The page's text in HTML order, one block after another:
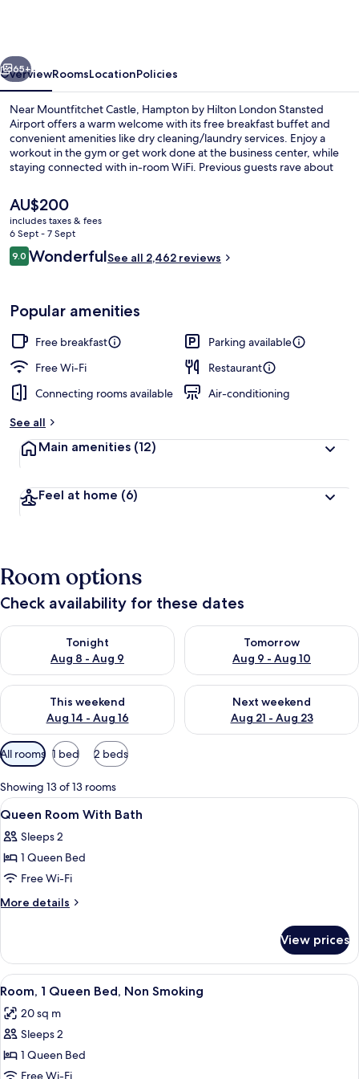
Airport
Next
65+
OverviewRoomsLocationPolicies
Near Mountfitchet Castle, Hampton by Hilton London Stansted
Airport offers a warm welcome with its free breakfast buffet and
convenient amenities like dry cleaning/laundry services. Enjoy a
workout in the gym or get work done at the business center, while
staying connected with in-room WiFi. Previous guests rave about
The
current
price
is
AU$200
AU$200
includes taxes & fees
6 Sept - 7 Sept
Reviews
9.09.0 out of 10
WonderfulSee all 2,462 reviews
Popular amenities
Free breakfast
Parking available
Free Wi-Fi
Restaurant
Connecting rooms available
Air-conditioning
See all
Main amenities (12)
Feel at home (6)
Room options
Check availability for these dates
Tonight
Aug 8 - Aug 9
Check availability for tonight Aug 8 - Aug 9
Tomorrow
Aug 9 - Aug 10
Check availability for
This weekend
Aug 14 - Aug 16
Check availability for this weekend Aug 14 - Aug 16
Next weekend
Aug 21 - Aug 23
Check availability for next
Available
filters
for
rooms
All rooms 1 bed 2 beds
Showing 13 of 13 rooms
View
all
photos
for
Queen
Room
Hypo-allergenic bedding, in-room
4
Queen Room With Bath
Sleeps 2
1 Queen Bed
Free Wi-Fi
More details
More
Room
With
Bath
View prices
View
all
photos
for
Room,
1
A hotel room with a bed, a desk, a
11
Room, 1 Queen Bed, Non Smoking
20 sq m
Sleeps 2
1 Queen Bed
Free Wi-Fi